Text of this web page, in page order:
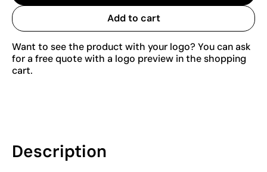
Add to cart
Want to see the product with your logo? You can ask
for a free quote with a logo preview in the shopping
cart.
Description